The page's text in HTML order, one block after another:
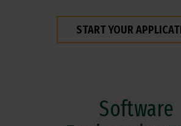
START YOUR
Software